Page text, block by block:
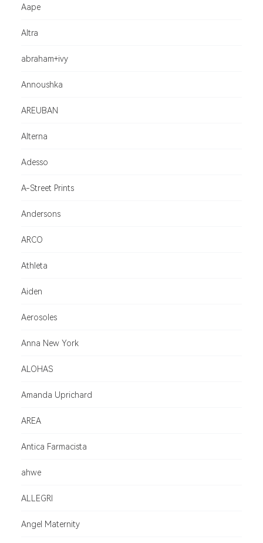
Aape
Altra
abraham+ivy
Annoushka
AREUBAN
Alterna
Adesso
A-Street Prints
Andersons
ARCO
Athleta
Aiden
Aerosoles
Anna New York
ALOHAS
Amanda Uprichard
AREA
Antica Farmacista
ahwe
ALLEGRI
Angel Maternity